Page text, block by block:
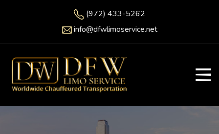
(972) 433-5262
info@dfwlimoservice.net